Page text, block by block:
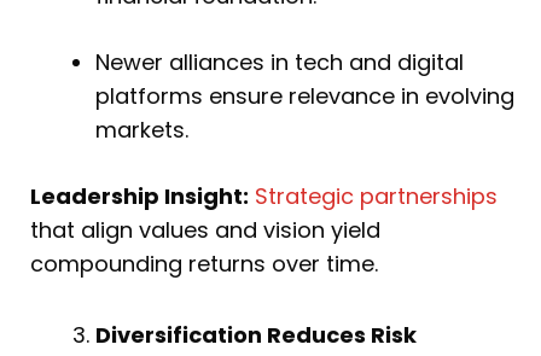
Newer alliances in tech and digital
platforms ensure relevance in evolving
markets.
Leadership Insight: Strategic partnerships
that align values and vision yield
compounding returns over time.
Diversification Reduces Risk